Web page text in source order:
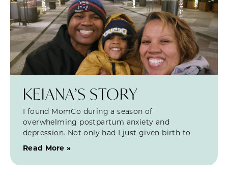
KEIANA’S STORY
I found MomCo during a season of
overwhelming postpartum anxiety and
depression. Not only had I just given birth to
Read More »